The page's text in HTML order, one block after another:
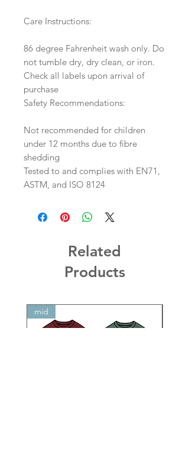
Care Instructions:
86 degree Fahrenheit wash only. Do
not tumble dry, dry clean, or iron.
Check all labels upon arrival of
purchase
Safety Recommendations:
Not recommended for children
under 12 months due to fibre
shedding
Tested to and complies with EN71,
ASTM, and ISO 8124
Related
Products
mid